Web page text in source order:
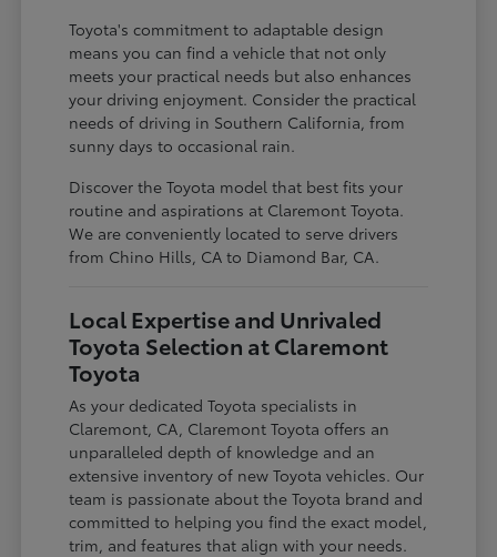
Toyota's commitment to adaptable design
means you can find a vehicle that not only
meets your practical needs but also enhances
your driving enjoyment. Consider the practical
needs of driving in Southern California, from
sunny days to occasional rain.
Discover the Toyota model that best fits your
routine and aspirations at Claremont Toyota.
We are conveniently located to serve drivers
from Chino Hills, CA to Diamond Bar, CA.
Local Expertise and Unrivaled
Toyota Selection at Claremont
Toyota
As your dedicated Toyota specialists in
Claremont, CA, Claremont Toyota offers an
unparalleled depth of knowledge and an
extensive inventory of new Toyota vehicles. Our
team is passionate about the Toyota brand and
committed to helping you find the exact model,
trim, and features that align with your needs.